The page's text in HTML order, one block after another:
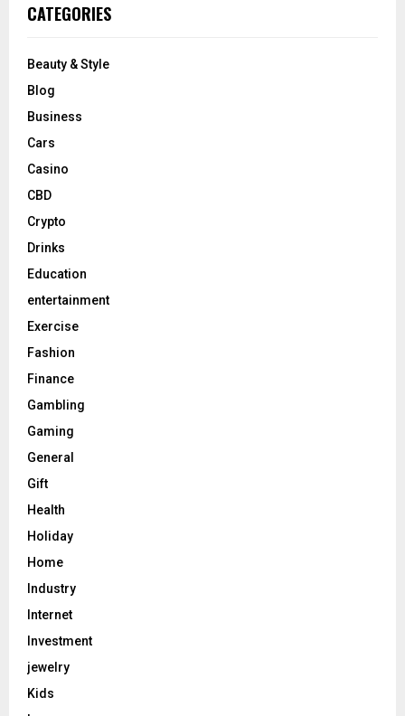
CATEGORIES
Beauty & Style
Blog
Business
Cars
Casino
CBD
Crypto
Drinks
Education
entertainment
Exercise
Fashion
Finance
Gambling
Gaming
General
Gift
Health
Holiday
Home
Industry
Internet
Investment
jewelry
Kids